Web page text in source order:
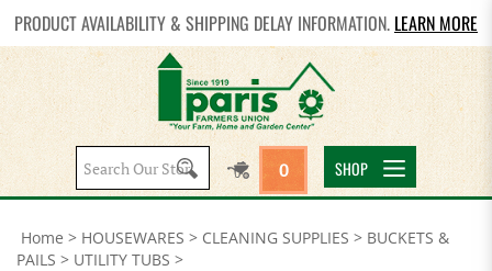
PRODUCT AVAILABILITY & SHIPPING DELAY INFORMATION. LEARN MORE
Search
site:
0 SHOP
Home > HOUSEWARES > CLEANING SUPPLIES > BUCKETS &
PAILS > UTILITY TUBS >